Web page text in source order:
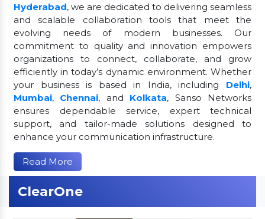
Hyderabad, we are dedicated to delivering seamless
and scalable collaboration tools that meet the
evolving needs of modern businesses. Our
commitment to quality and innovation empowers
organizations to connect, collaborate, and grow
efficiently in today’s dynamic environment. Whether
your business is based in India, including Delhi,
Mumbai, Chennai, and Kolkata, Sanso Networks
ensures dependable service, expert technical
support, and tailor-made solutions designed to
enhance your communication infrastructure.
Read More
ClearOne